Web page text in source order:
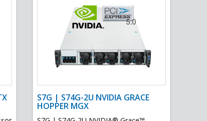
S7G | S74G-2U NVIDIA GRACE
HOPPER MGX